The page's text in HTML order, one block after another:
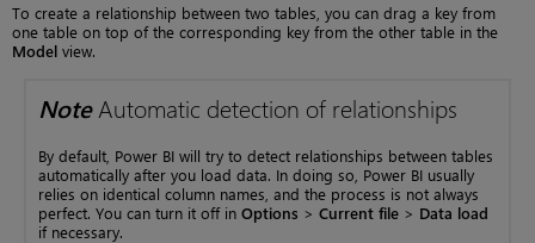
To create a relationship between two tables, you can drag a key from
one table on top of the corresponding key from the other table in the
Model view.
NoteAutomatic detection of relationships
By default, Power BI will try to detect relationships between tables
automatically after you load data. In doing so, Power BI usually
relies on identical column names, and the process is not always
perfect. You can turn it off in Options > Current file > Data load
if necessary.